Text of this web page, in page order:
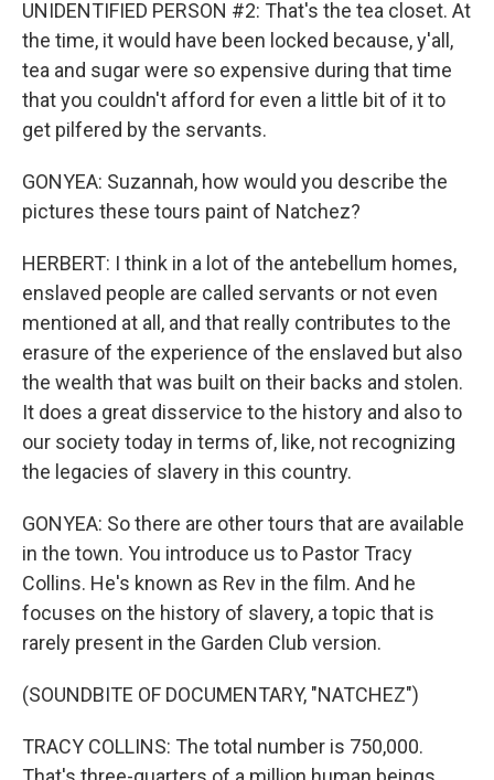
UNIDENTIFIED PERSON #2: That's the tea closet. At
the time, it would have been locked because, y'all,
tea and sugar were so expensive during that time
that you couldn't afford for even a little bit of it to
get pilfered by the servants.
GONYEA: Suzannah, how would you describe the
pictures these tours paint of Natchez?
HERBERT: I think in a lot of the antebellum homes,
enslaved people are called servants or not even
mentioned at all, and that really contributes to the
erasure of the experience of the enslaved but also
the wealth that was built on their backs and stolen.
It does a great disservice to the history and also to
our society today in terms of, like, not recognizing
the legacies of slavery in this country.
GONYEA: So there are other tours that are available
in the town. You introduce us to Pastor Tracy
Collins. He's known as Rev in the film. And he
focuses on the history of slavery, a topic that is
rarely present in the Garden Club version.
(SOUNDBITE OF DOCUMENTARY, "NATCHEZ")
TRACY COLLINS: The total number is 750,000.